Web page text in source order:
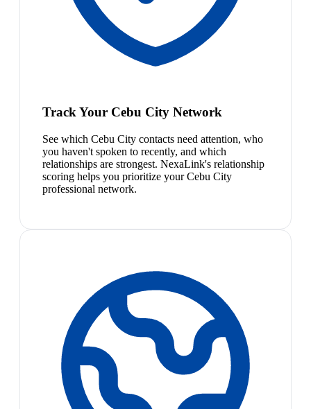
Track Your Cebu City Network
See which Cebu City contacts need attention, who
you haven't spoken to recently, and which
relationships are strongest. NexaLink's relationship
scoring helps you prioritize your Cebu City
professional network.